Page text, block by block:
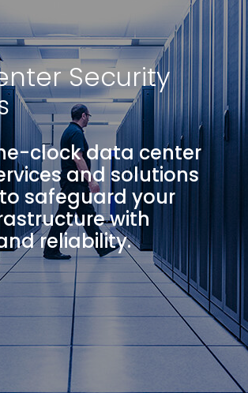
Security
clock data center
and solutions
safeguard your
with
reliability.